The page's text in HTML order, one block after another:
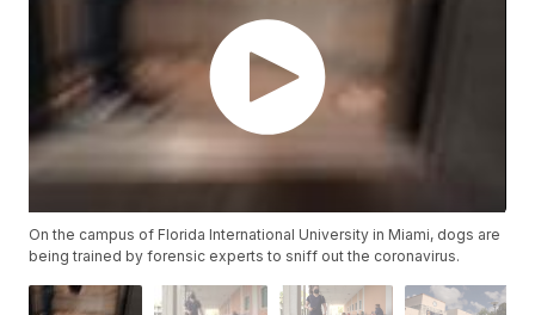
On the campus of Florida International University in Miami, dogs are
being trained by forensic experts to sniff out the coronavirus.